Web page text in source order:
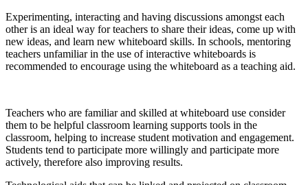
Experimenting, interacting and having discussions amongst each
other is an ideal way for teachers to share their ideas, come up with
new ideas, and learn new whiteboard skills. In schools, mentoring
teachers unfamiliar in the use of interactive whiteboards is
recommended to encourage using the whiteboard as a teaching aid.
Teachers who are familiar and skilled at whiteboard use consider
them to be helpful classroom learning supports tools in the
classroom, helping to increase student motivation and engagement.
Students tend to participate more willingly and participate more
actively, therefore also improving results.